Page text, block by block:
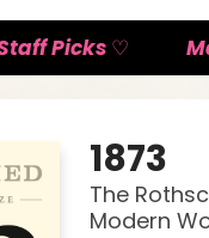
Picks ♡
1873
The
Modern